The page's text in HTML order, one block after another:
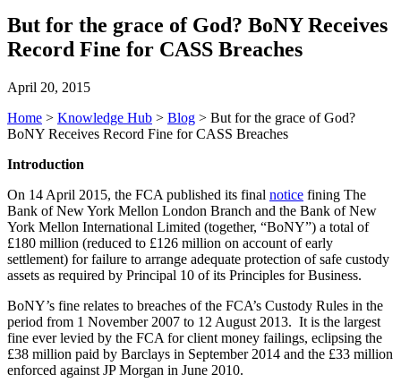
But for the grace of God? BoNY Receives
Record Fine for CASS Breaches
April 20, 2015
Home > Knowledge Hub > Blog > But for the grace of God?
BoNY Receives Record Fine for CASS Breaches
Introduction
On 14 April 2015, the FCA published its final notice fining The
Bank of New York Mellon London Branch and the Bank of New
York Mellon International Limited (together, “BoNY”) a total of
£180 million (reduced to £126 million on account of early
settlement) for failure to arrange adequate protection of safe custody
assets as required by Principal 10 of its Principles for Business.
BoNY’s fine relates to breaches of the FCA’s Custody Rules in the
period from 1 November 2007 to 12 August 2013. It is the largest
fine ever levied by the FCA for client money failings, eclipsing the
£38 million paid by Barclays in September 2014 and the £33 million
enforced against JP Morgan in June 2010.